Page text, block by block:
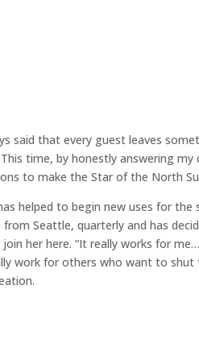
said that every guest leaves
time, by honestly answering my
to make the Star of the North
helped to begin new uses for the
from Seattle, quarterly and has
her here. “It really works for
work for others who want to shut